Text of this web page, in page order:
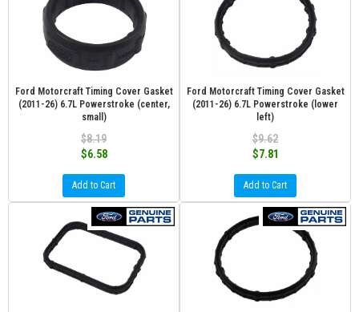
Ford Motorcraft Timing Cover Gasket
(2011-26) 6.7L Powerstroke (center,
small)
$8.19
$6.58
Add to Cart
Ford Motorcraft Timing Cover Gasket
(2011-26) 6.7L Powerstroke (lower
left)
$9.62
$7.81
Add to Cart